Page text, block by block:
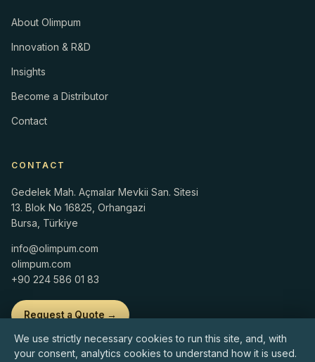
About Olimpum
Innovation & R&D
Insights
Become a Distributor
Contact
CONTACT
Gedelek Mah. Açmalar Mevkii San. Sitesi
13. Blok No 16825, Orhangazi
Bursa, Türkiye
info@olimpum.com
olimpum.com
+90 224 586 01 83
Request a Quote →
We use strictly necessary cookies to run this site, and, with
your consent, analytics cookies to understand how it is used.